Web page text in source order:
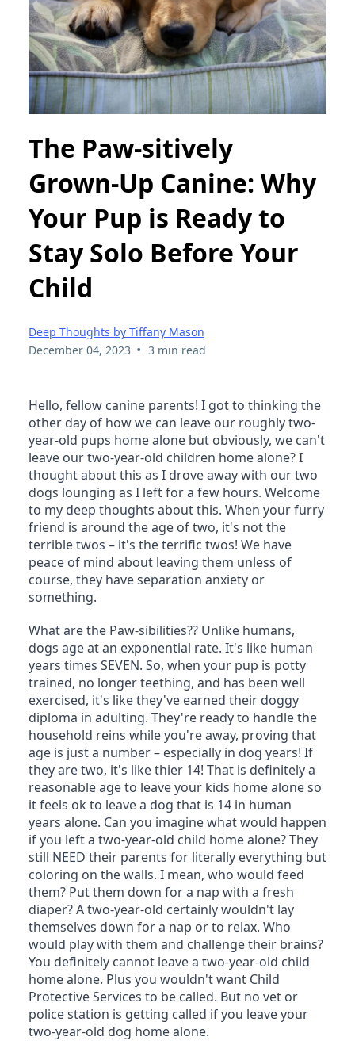
The Paw-sitively
Grown-Up Canine: Why
Your Pup is Ready to
Stay Solo Before Your
Child
Deep Thoughts by Tiffany Mason
December 04, 2023 • 3 min read
Hello, fellow canine parents! I got to thinking the
other day of how we can leave our roughly two-
year-old pups home alone but obviously, we can't
leave our two-year-old children home alone? I
thought about this as I drove away with our two
dogs lounging as I left for a few hours. Welcome
to my deep thoughts about this. When your furry
friend is around the age of two, it's not the
terrible twos – it's the terrific twos! We have
peace of mind about leaving them unless of
course, they have separation anxiety or
something.
What are the Paw-sibilities?? Unlike humans,
dogs age at an exponential rate. It's like human
years times SEVEN. So, when your pup is potty
trained, no longer teething, and has been well
exercised, it's like they've earned their doggy
diploma in adulting. They're ready to handle the
household reins while you're away, proving that
age is just a number – especially in dog years! If
they are two, it's like thier 14! That is definitely a
reasonable age to leave your kids home alone so
it feels ok to leave a dog that is 14 in human
years alone. Can you imagine what would happen
if you left a two-year-old child home alone? They
still NEED their parents for literally everything but
coloring on the walls. I mean, who would feed
them? Put them down for a nap with a fresh
diaper? A two-year-old certainly wouldn't lay
themselves down for a nap or to relax. Who
would play with them and challenge their brains?
You definitely cannot leave a two-year-old child
home alone. Plus you wouldn't want Child
Protective Services to be called. But no vet or
police station is getting called if you leave your
two-year-old dog home alone.